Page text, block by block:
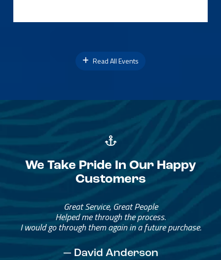
Read All Events
We Take Pride In Our Happy
Customers
Great Service, Great People
Helped me through the process.
I would go through them again in a future purchase.
— David Anderson